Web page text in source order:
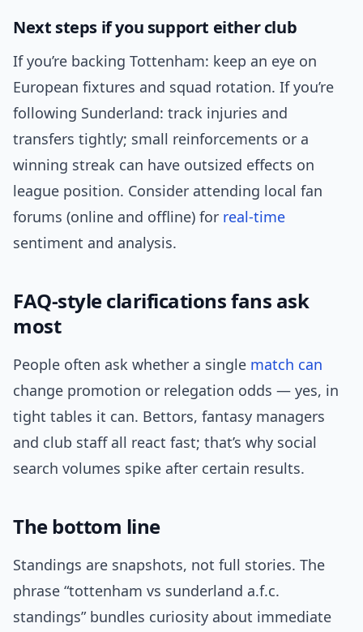
Next steps if you support either club
If you’re backing Tottenham: keep an eye on
European fixtures and squad rotation. If you’re
following Sunderland: track injuries and
transfers tightly; small reinforcements or a
winning streak can have outsized effects on
league position. Consider attending local fan
forums (online and offline) for real-time
sentiment and analysis.
FAQ-style clarifications fans ask
most
People often ask whether a single match can
change promotion or relegation odds — yes, in
tight tables it can. Bettors, fantasy managers
and club staff all react fast; that’s why social
search volumes spike after certain results.
The bottom line
Standings are snapshots, not full stories. The
phrase “tottenham vs sunderland a.f.c.
standings” bundles curiosity about immediate